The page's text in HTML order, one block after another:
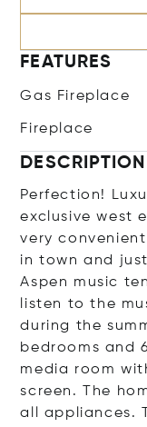
FEATURES
Gas Fireplace
Fireplace
DESCRIPTION
Perfection!
exclusive west
very
in town and
Aspen music
listen to the
during the
bedrooms and
media room
screen. The
all appliances.